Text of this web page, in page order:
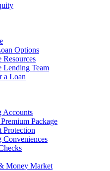
Options
Resources
Lending Team
a Loan
Accounts
Package
Protection
Conveniences
Money Market